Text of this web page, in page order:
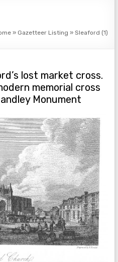
»Gazetteer Listing »Sleaford (1)
lost market cross.
memorial cross
Monument